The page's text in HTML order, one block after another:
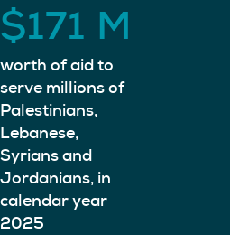
$171 M
worth of aid to
serve millions of
Palestinians,
Lebanese,
Syrians and
Jordanians, in
calendar year
2025